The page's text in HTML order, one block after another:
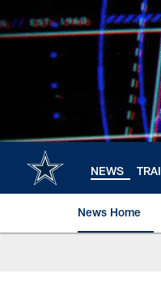
to
main
NEWS
News Home